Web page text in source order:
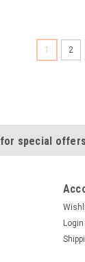
1 2
for special
Login